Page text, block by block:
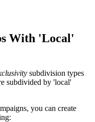
With 'Local'
subdivision types
subdivided by 'local'
you can create